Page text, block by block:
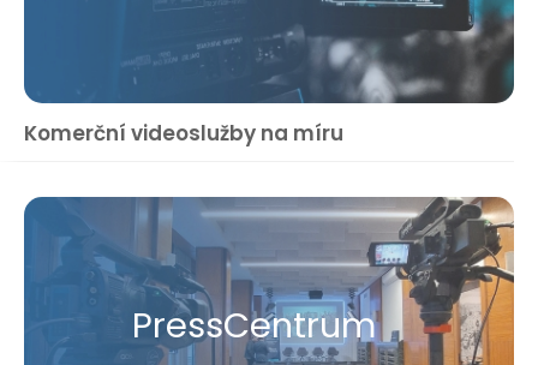
Komerční videoslužby na míru
Press​Centrum